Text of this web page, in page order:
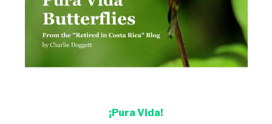
¡Pura Vida!